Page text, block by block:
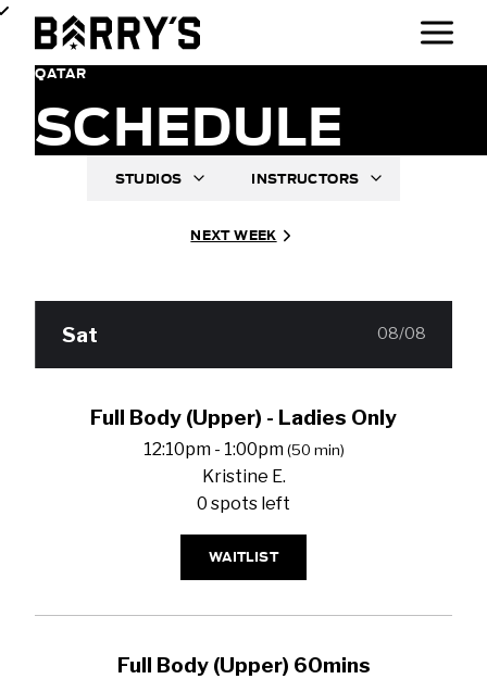
QATAR
SCHEDULE
STUDIOS INSTRUCTORS
NEXT WEEK
Sat 08/08
Full Body (Upper) - Ladies Only
12:10pm - 1:00pm(50 min)
Kristine E.
0 spots left
WAITLIST
Full Body (Upper) 60mins